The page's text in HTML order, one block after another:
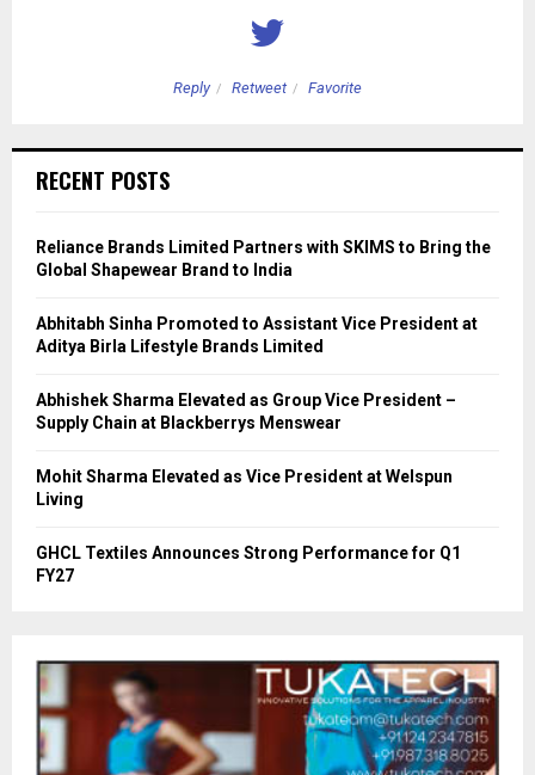
Reply Retweet Favorite
RECENT POSTS
Reliance Brands Limited Partners with SKIMS to Bring the
Global Shapewear Brand to India
Abhitabh Sinha Promoted to Assistant Vice President at
Aditya Birla Lifestyle Brands Limited
Abhishek Sharma Elevated as Group Vice President –
Supply Chain at Blackberrys Menswear
Mohit Sharma Elevated as Vice President at Welspun
Living
GHCL Textiles Announces Strong Performance for Q1
FY27